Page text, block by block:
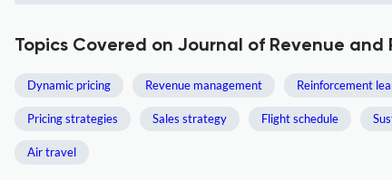
Topics Covered on Journal of Revenue
Dynamic pricing Revenue management Reinforcement
Pricing strategies Sales strategy Flight schedule
Air travel